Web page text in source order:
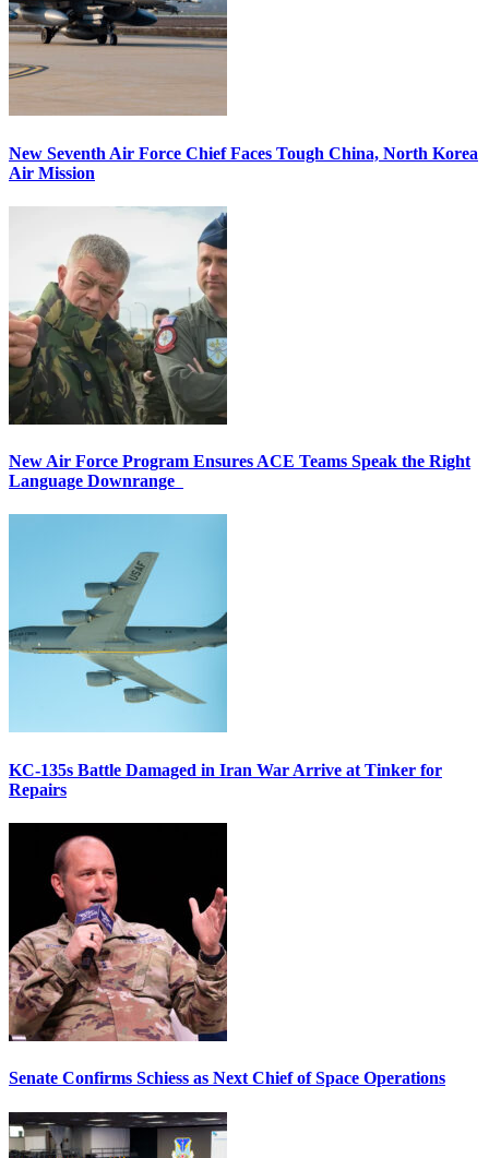
New Seventh Air Force Chief Faces Tough China, North Korea
Air Mission
New Air Force Program Ensures ACE Teams Speak the Right
Language Downrange
KC-135s Battle Damaged in Iran War Arrive at Tinker for
Repairs
Senate Confirms Schiess as Next Chief of Space Operations